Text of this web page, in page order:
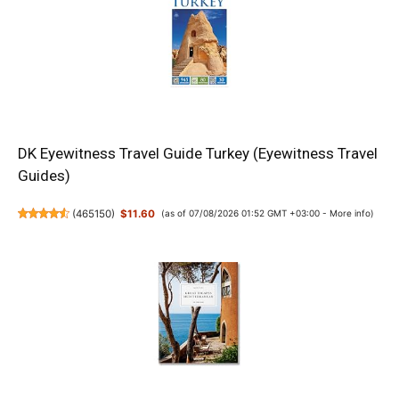
DK Eyewitness Travel Guide Turkey (Eyewitness Travel
Guides)
(465150) $11.60 (as of 07/08/2026 01:52 GMT +03:00 - More info)